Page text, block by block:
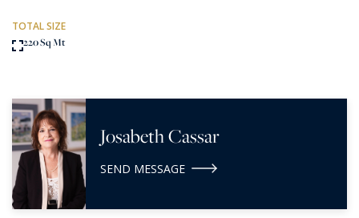
TOTAL SIZE
220 Sq Mt
Josabeth Cassar
SEND MESSAGE